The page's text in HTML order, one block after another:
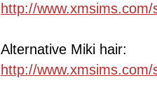
http://
Alternative Miki hair:
http://